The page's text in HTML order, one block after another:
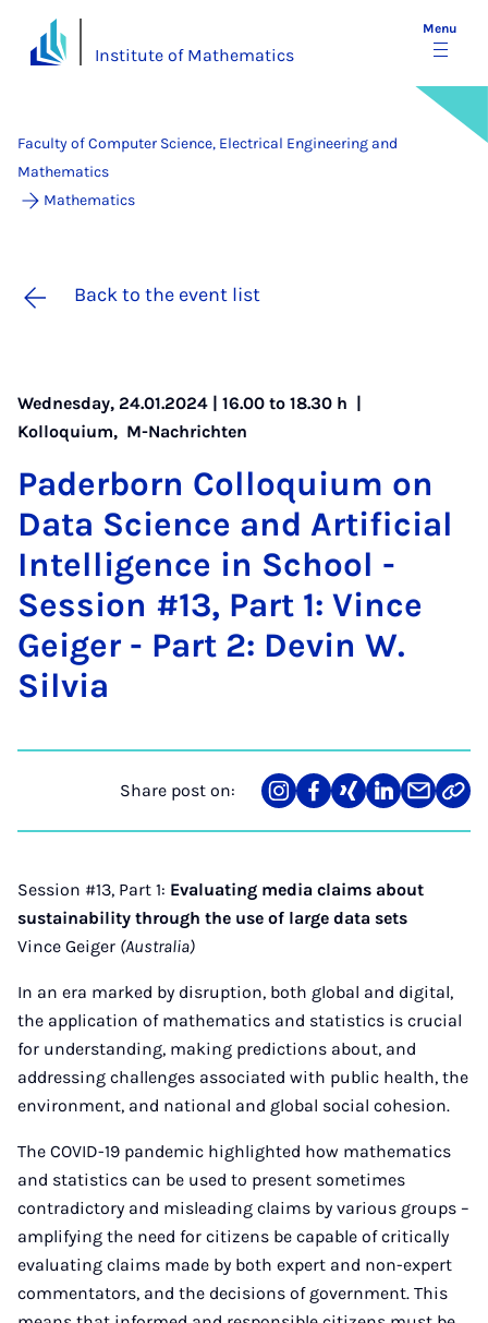
Institute of Mathematics
Menu
Faculty of Computer Science, Electrical Engineering and
Mathematics
Mathematics
Back to the event list
Wednesday, 24.01.2024 | 16.00 to 18.30 h |
Kolloquium, M-Nachrichten
Pader­born Col­loqui­um on
Data Sci­ence and Ar­ti­fi­cial
In­tel­li­gence in School -
Ses­sion #13, Part 1: Vince
Gei­ger - Part 2: Dev­in W.
Silvia
Share post on:
Share
on
Teilen
auf
Teilen
auf
Teilen
auf
Teilen
über
Mail
Link
Session #13, Part 1: Evaluating media claims about
sustainability through the use of large data sets
Vince Geiger (Australia)
In an era marked by disruption, both global and digital,
the application of mathematics and statistics is crucial
for understanding, making predictions about, and
addressing challenges associated with public health, the
environment, and national and global social cohesion.
The COVID-19 pandemic highlighted how mathematics
and statistics can be used to present sometimes
contradictory and misleading claims by various groups –
amplifying the need for citizens be capable of critically
evaluating claims made by both expert and non-expert
commentators, and the decisions of government. This